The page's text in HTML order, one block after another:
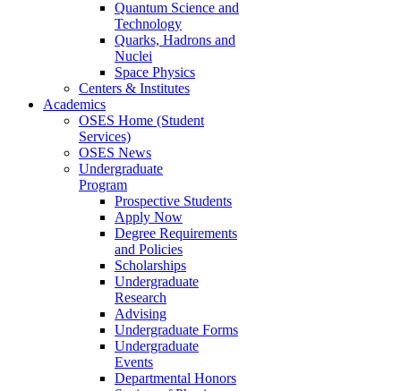
Quantum Science and
Technology
Quarks, Hadrons and
Nuclei
Space Physics
Centers & Institutes
Academics
OSES Home (Student
Services)
OSES News
Undergraduate
Program
Prospective Students
Apply Now
Degree Requirements
and Policies
Scholarships
Undergraduate
Research
Advising
Undergraduate Forms
Undergraduate
Events
Departmental Honors